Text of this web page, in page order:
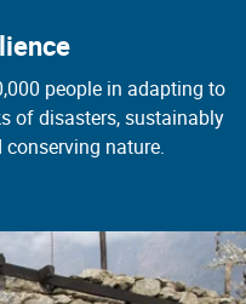
people in adapting to
of disasters, sustainably
nature.